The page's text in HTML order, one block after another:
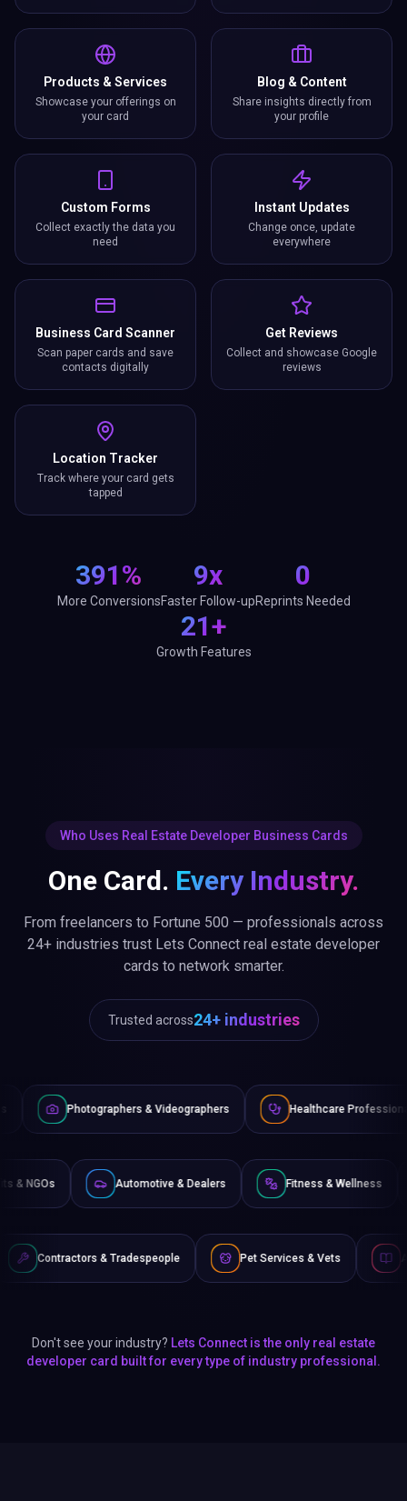
Products & Services
Showcase your offerings on
your card
Blog & Content
Share insights directly from
your profile
Custom Forms
Collect exactly the data you
need
Instant Updates
Change once, update
everywhere
Business Card Scanner
Scan paper cards and save
contacts digitally
Get Reviews
Collect and showcase Google
reviews
Location Tracker
Track where your card gets
tapped
391%
More Conversions
9x
Faster Follow-up
0
Reprints Needed
21+
Growth Features
Who Uses Real Estate Developer Business Cards
One Card. Every Industry.
From freelancers to Fortune 500 — professionals across
24+ industries trust Lets Connect real estate developer
cards to network smarter.
Trusted across24+ industries
& Videographers Healthcare Professionals
Non-Profits & NGOs Automotive & Dealers Fitness
Tradespeople Pet Services & Vets Authors & Writers
Don't see your industry? Lets Connect is the only real estate
developer card built for every type of industry professional.